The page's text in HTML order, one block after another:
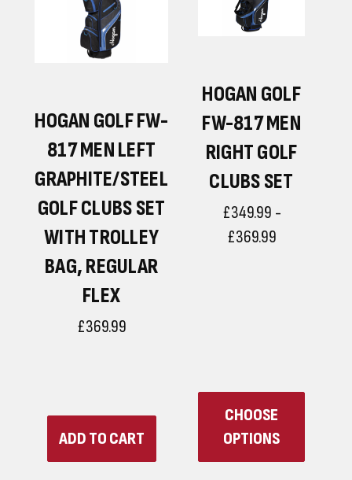
HOGAN GOLF FW-
817 MEN LEFT
GRAPHITE/STEEL
GOLF CLUBS SET
WITH TROLLEY
BAG, REGULAR
FLEX
£369.99
ADD TO CART
HOGAN GOLF
FW-817 MEN
RIGHT GOLF
CLUBS SET
£349.99 -
£369.99
CHOOSE
OPTIONS